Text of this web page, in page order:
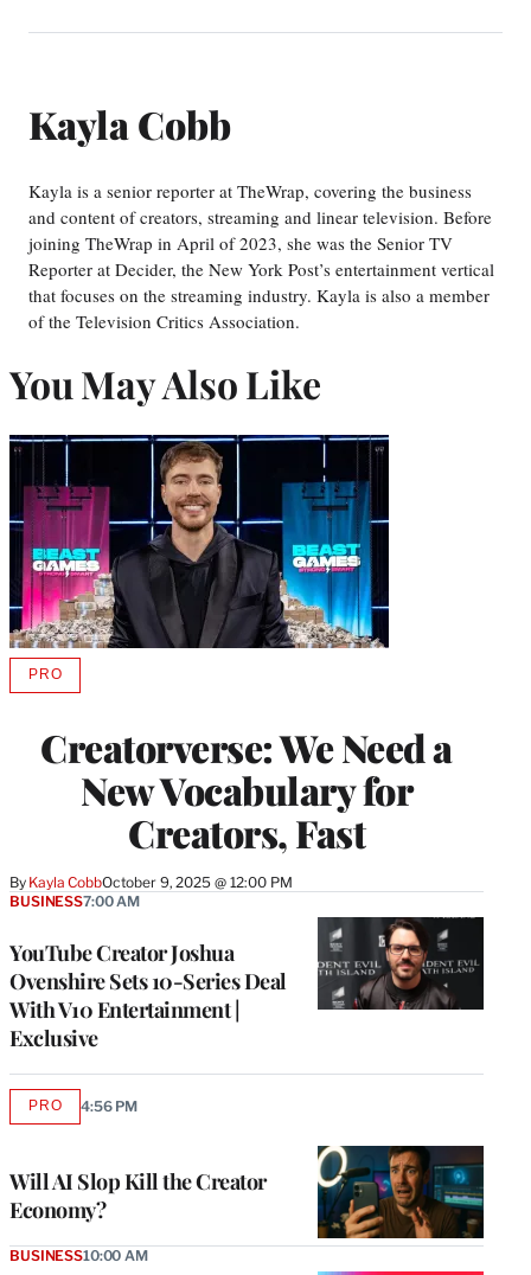
Kayla Cobb
Kayla is a senior reporter at TheWrap, covering the business
and content of creators, streaming and linear television. Before
joining TheWrap in April of 2023, she was the Senior TV
Reporter at Decider, the New York Post’s entertainment vertical
that focuses on the streaming industry. Kayla is also a member
of the Television Critics Association.
You May Also Like
Creatorverse: We Need a
New Vocabulary for
Creators, Fast
By Kayla CobbOctober 9, 2025 @ 12:00 PM
PROAVAILABLE
MEMBERS
YouTube Creator Joshua
Ovenshire Sets 10-Series Deal
With V10 Entertainment |
Exclusive
BUSINESS7:00 AM
Will AI Slop Kill the Creator
Economy?
PROAVAILABLE
4:56 PM
BUSINESS10:00 AM